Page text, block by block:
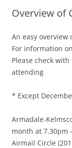
Overview of
An easy overview
For information
Please check
attending
* Except
Armadale-
month at 7.30pm
Airmail Circle